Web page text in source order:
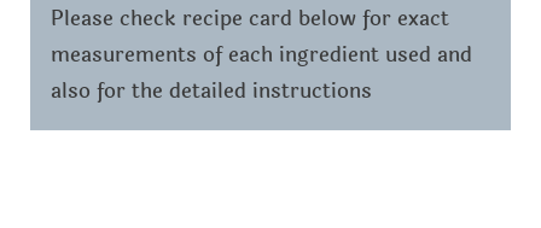
Please check recipe card below for exact
measurements of each ingredient used and
also for the detailed instructions